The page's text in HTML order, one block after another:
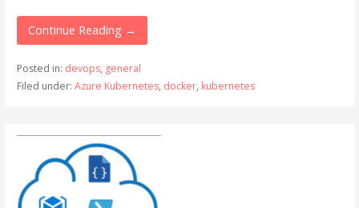
Continue Reading →
Posted in: devops, general
Filed under: Azure Kubernetes, docker, kubernetes